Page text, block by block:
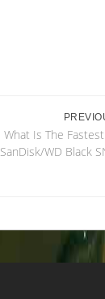
What Is The
SanDisk/WD Black